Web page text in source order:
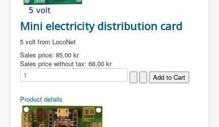
Mini electricity distribution card
5 volt from LocoNet
Sales price: 85,00 kr
Sales price without tax: 68,00 kr
Product details